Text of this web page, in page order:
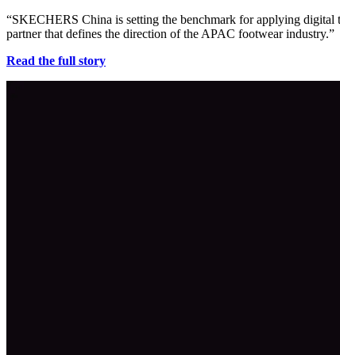
“SKECHERS China is setting the benchmark for applying
partner that defines the direction of the APAC footwear industry.”
Read the full story